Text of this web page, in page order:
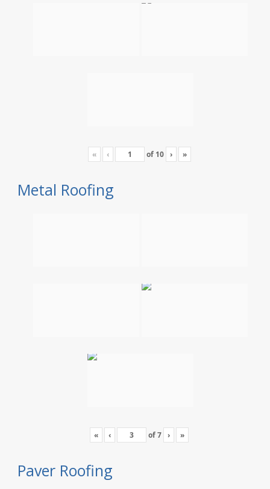
« ‹ of 10 › »
Metal Roofing
« ‹ of7 › »
Paver Roofing